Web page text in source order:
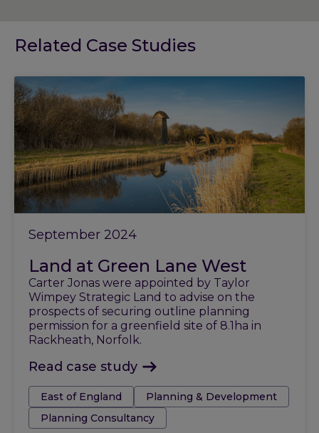
Related Case Studies
September 2024
Land at Green Lane West
Carter Jonas were appointed by Taylor
Wimpey Strategic Land to advise on the
prospects of securing outline planning
permission for a greenfield site of 8.1ha in
Rackheath, Norfolk.
Read case study
Tags:East of England
Planning & Development
Planning Consultancy